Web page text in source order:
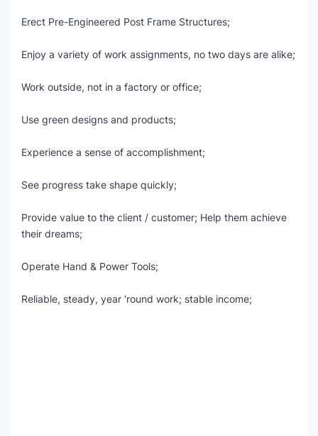
Erect Pre-Engineered Post Frame Structures;
Enjoy a variety of work assignments, no two days are alike;
Work outside, not in a factory or office;
Use green designs and products;
Experience a sense of accomplishment;
See progress take shape quickly;
Provide value to the client / customer; Help them achieve
their dreams;
Operate Hand & Power Tools;
Reliable, steady, year ‘round work; stable income;